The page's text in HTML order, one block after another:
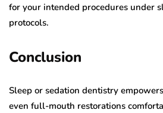
for your intended procedures under
protocols.
Conclusion
Sleep or sedation dentistry
even full-mouth restorations